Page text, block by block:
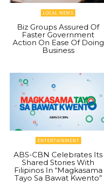
LOCAL NEWS
Biz Groups Assured Of
Faster Government
Action On Ease Of Doing
Business
ENTERTAINMENT
ABS-CBN Celebrates Its
Shared Stories With
Filipinos In “Magkasama
Tayo Sa Bawat Kwento”